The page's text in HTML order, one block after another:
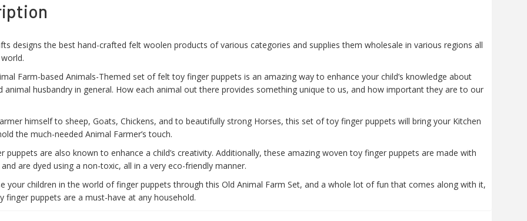
designs the best hand-crafted felt woolen products of various categories and supplies them wholesale in various regions all
Farm-based Animals-Themed set of felt toy finger puppets is an amazing way to enhance your child’s knowledge about
animal husbandry in general. How each animal out there provides something unique to us, and how important they are to our
himself to sheep, Goats, Chickens, and to beautifully strong Horses, this set of toy finger puppets will bring your Kitchen
the much-needed Animal Farmer’s touch.
puppets are also known to enhance a child’s creativity. Additionally, these amazing woven toy finger puppets are made with
are dyed using a non-toxic, all in a very eco-friendly manner.
your children in the world of finger puppets through this Old Animal Farm Set, and a whole lot of fun that comes along with it,
finger puppets are a must-have at any household.